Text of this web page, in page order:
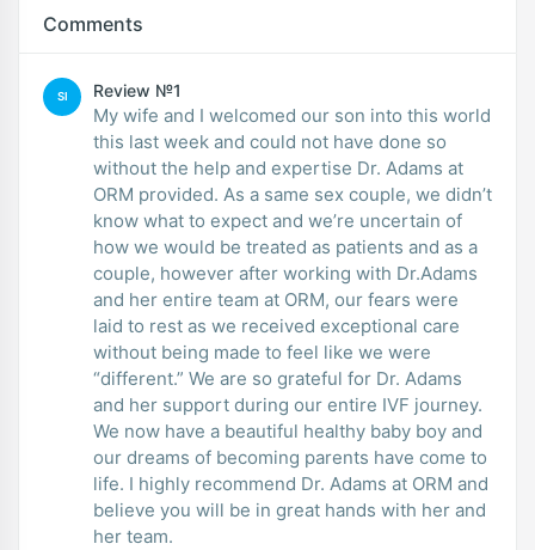
Comments
SI Review №1
My wife and I welcomed our son into this world
this last week and could not have done so
without the help and expertise Dr. Adams at
ORM provided. As a same sex couple, we didn’t
know what to expect and we’re uncertain of
how we would be treated as patients and as a
couple, however after working with Dr.Adams
and her entire team at ORM, our fears were
laid to rest as we received exceptional care
without being made to feel like we were
“different.” We are so grateful for Dr. Adams
and her support during our entire IVF journey.
We now have a beautiful healthy baby boy and
our dreams of becoming parents have come to
life. I highly recommend Dr. Adams at ORM and
believe you will be in great hands with her and
her team.